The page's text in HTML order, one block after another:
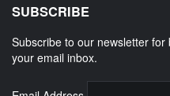
SUBSCRIBE
Subscribe to our newsletter
your email inbox.